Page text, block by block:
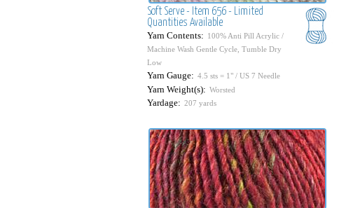
Soft Serve - Item 656 - Limited
Quantities Available
Yarn Contents: 100% Anti Pill Acrylic /
Machine Wash Gentle Cycle, Tumble Dry
Low
Yarn Gauge: 4.5 sts = 1" / US 7 Needle
Yarn Weight(s): Worsted
Yardage: 207 yards